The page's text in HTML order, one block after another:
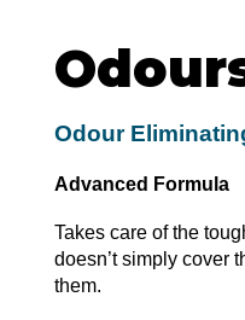
Odour
Advanced Formula
Takes care of the
doesn’t simply cover
them.